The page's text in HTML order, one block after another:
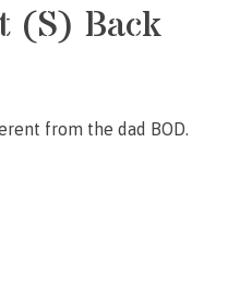
(S) Back
from the dad BOD.